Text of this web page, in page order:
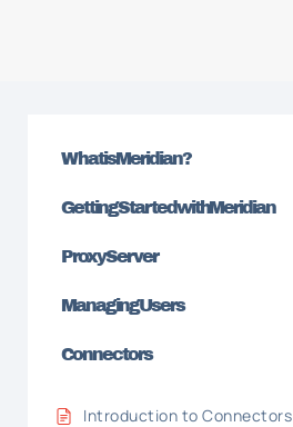
What is Meridian?
Getting Started with Meridian
Proxy Server
Managing Users
Connectors
Introduction to Connectors